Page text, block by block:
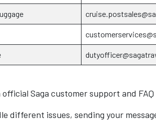
Saga customer support and FAQ
different issues, sending your